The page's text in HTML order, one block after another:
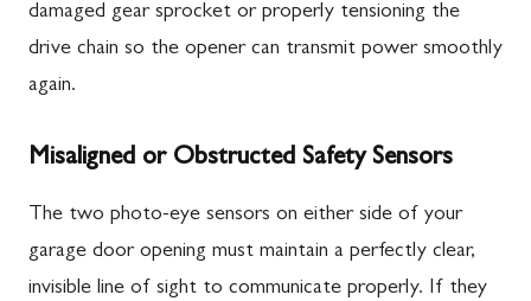
damaged gear sprocket or properly tensioning the
drive chain so the opener can transmit power smoothly
again.
Misaligned or Obstructed Safety Sensors
The two photo-eye sensors on either side of your
garage door opening must maintain a perfectly clear,
invisible line of sight to communicate properly. If they